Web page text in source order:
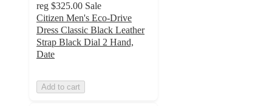
reg $325.00 Sale
Citizen Men's Eco-Drive
Dress Classic Black Leather
Strap Black Dial 2 Hand,
Date
Add to cart